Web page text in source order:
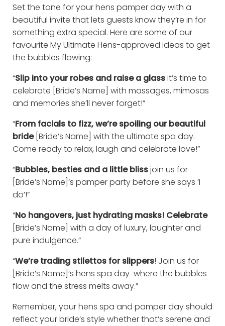
Set the tone for your hens pamper day with a
beautiful invite that lets guests know they’re in for
something extra special. Here are some of our
favourite My Ultimate Hens-approved ideas to get
the bubbles flowing:
“Slip into your robes and raise a glassit’s time to
celebrate [Bride’s Name] with massages, mimosas
and memories she’ll never forget!”
“From facials to fizz, we’re spoiling our beautiful
bride[Bride’s Name] with the ultimate spa day.
Come ready to relax, laugh and celebrate love!”
“Bubbles, besties and a little blissjoin us for
[Bride’s Name]’s pamper party before she says ‘I
do’!”
“No hangovers, just hydrating masks! Celebrate
[Bride’s Name] with a day of luxury, laughter and
pure indulgence.”
“We’re trading stilettos for slippers! Join us for
[Bride’s Name]’s hens spa day where the bubbles
flow and the stress melts away.”
Remember, your hens spa and pamper day should
reflect your bride’s style whether that’s serene and